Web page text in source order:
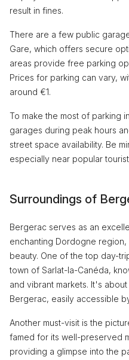
result in fines.
There are a few public
Gare, which offers secure
areas provide free parking
Prices for parking can vary,
around €1.
To make the most of parking
garages during peak hours
street space availability. Be
especially near popular
Surroundings of
Bergerac serves as an
enchanting Dordogne region,
beauty. One of the top day-
town of Sarlat-la-Canéda,
and vibrant markets. It's
Bergerac, easily accessible
Another must-visit is the
famed for its well-preserved
providing a glimpse into the